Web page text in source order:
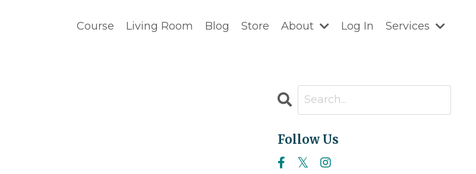
Course Living Room Blog Store About Log In Services
Follow Us